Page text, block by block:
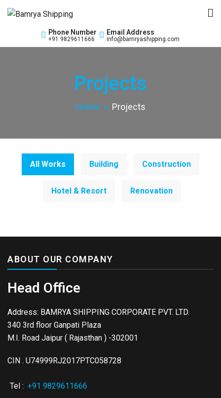
Bamrya Shipping
Phone Number
+91 9829611666
Email Address
info@bamryashipping.com
Projects
Home Projects
All Works Building Construction
Hotel & Resort Renovation
ABOUT OUR COMPANY
Head Office
Address: BAMRYA SHIPPING CORPORATE PVT. LTD.
340 3rd floor Ganpati Plaza
M.I. Road Jaipur ( Rajasthan ) -302001
CIN . U74999RJ2017PTC058728
Tel : +91 9829611666